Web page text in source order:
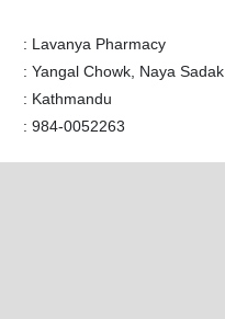
: Lavanya Pharmacy
: Yangal Chowk, Naya Sadak
: Kathmandu
: 984-0052263